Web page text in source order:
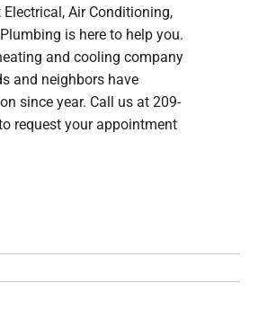
Electrical, Air Conditioning,
is here to help you.
and cooling company
and neighbors have
since year. Call us at 209-
request your appointment